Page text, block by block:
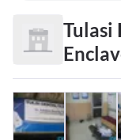
Tulasi